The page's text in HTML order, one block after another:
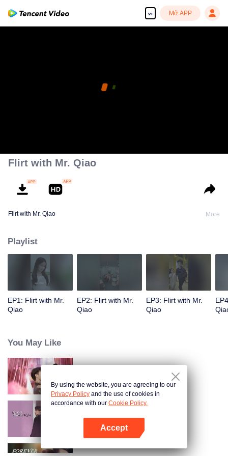
vi Mở APP
Flirt with Mr. Qiao
Flirt with Mr. Qiao More
Playlist
EP1: Flirt with Mr.
Qiao
EP2: Flirt with Mr.
Qiao
EP3: Flirt with Mr.
Qiao
You May Like
Yêu Em Từ Cái Nhìn Thứ Hai
By using the website, you are agreeing to our
Privacy Policy and the use of cookies in
accordance with our Cookie Policy.
Accept